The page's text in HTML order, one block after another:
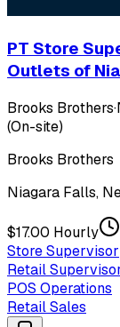
PT Store
Outlets of
Brooks Brothers·
(On-site)
Brooks Brothers
Niagara Falls,
$17.00 Hourly
Store Supervisor
Retail
POS Operations
Retail Sales